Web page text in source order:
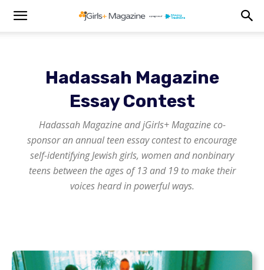
Hadassah Magazine
Essay Contest
Hadassah MagazineandjGirls+ Magazineco-
sponsor an annual teen essay contest to encourage
self-identifying Jewish girls, women and nonbinary
teens between the ages of 13 and 19 to make their
voices heard in powerful ways.